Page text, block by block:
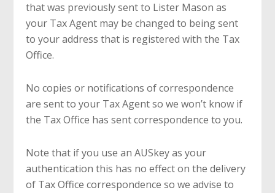
that was previously sent to Lister Mason as
your Tax Agent may be changed to being sent
to your address that is registered with the Tax
Office.
No copies or notifications of correspondence
are sent to your Tax Agent so we won’t know if
the Tax Office has sent correspondence to you.
Note that if you use an AUSkey as your
authentication this has no effect on the delivery
of Tax Office correspondence so we advise to